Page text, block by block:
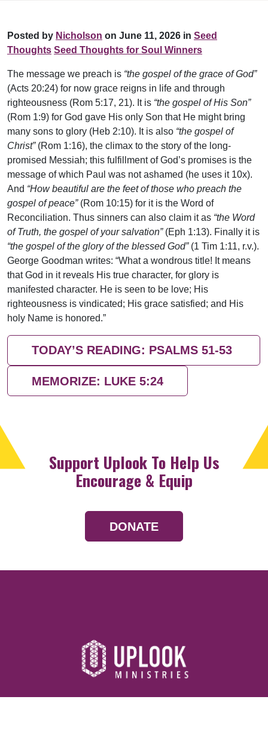
Posted by Nicholson on June 11, 2026 in Seed
Thoughts Seed Thoughts for Soul Winners
The message we preach is “the gospel of the grace of God”
(Acts 20:24) for now grace reigns in life and through
righteousness (Rom 5:17, 21). It is “the gospel of His Son”
(Rom 1:9) for God gave His only Son that He might bring
many sons to glory (Heb 2:10). It is also “the gospel of
Christ”(Rom 1:16), the climax to the story of the long-
promised Messiah; this fulfillment of God’s promises is the
message of which Paul was not ashamed (he uses it 10x).
And “How beautiful are the feet of those who preach the
gospel of peace”(Rom 10:15) for it is the Word of
Reconciliation. Thus sinners can also claim it as “the Word
of Truth, the gospel of your salvation”(Eph 1:13). Finally it is
“the gospel of the glory of the blessed God”(1 Tim 1:11, r.v.).
George Goodman writes: “What a wondrous title! It means
that God in it reveals His true character, for glory is
manifested character. He is seen to be love; His
righteousness is vindicated; His grace satisfied; and His
holy Name is honored.”
TODAY’S READING: PSALMS 51-53
MEMORIZE: LUKE 5:24
Support Uplook To Help Us
Encourage & Equip
DONATE